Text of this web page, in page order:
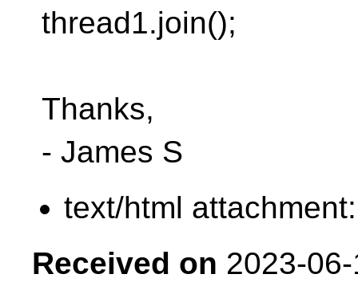
thread1.join();
Thanks,
- James S
text/html
Received on 2023-